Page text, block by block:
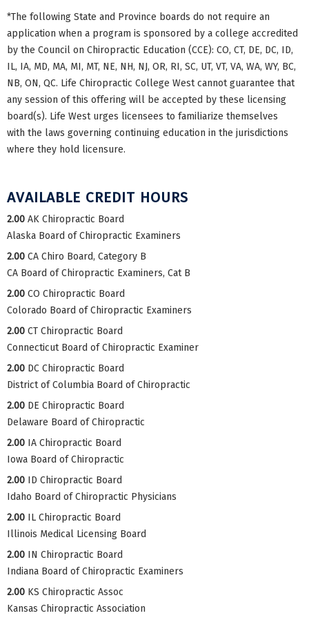
*The following State and Province boards do not require an
application when a program is sponsored by a college accredited
by the Council on Chiropractic Education (CCE): CO, CT, DE, DC, ID,
IL, IA, MD, MA, MI, MT, NE, NH, NJ, OR, RI, SC, UT, VT, VA, WA, WY, BC,
NB, ON, QC. Life Chiropractic College West cannot guarantee that
any session of this offering will be accepted by these licensing
board(s). Life West urges licensees to familiarize themselves
with the laws governing continuing education in the jurisdictions
where they hold licensure.
AVAILABLE CREDIT HOURS
2.00 AK Chiropractic Board
Alaska Board of Chiropractic Examiners
2.00 CA Chiro Board, Category B
CA Board of Chiropractic Examiners, Cat B
2.00 CO Chiropractic Board
Colorado Board of Chiropractic Examiners
2.00 CT Chiropractic Board
Connecticut Board of Chiropractic Examiner
2.00 DC Chiropractic Board
District of Columbia Board of Chiropractic
2.00 DE Chiropractic Board
Delaware Board of Chiropractic
2.00 IA Chiropractic Board
Iowa Board of Chiropractic
2.00 ID Chiropractic Board
Idaho Board of Chiropractic Physicians
2.00 IL Chiropractic Board
Illinois Medical Licensing Board
2.00 IN Chiropractic Board
Indiana Board of Chiropractic Examiners
2.00 KS Chiropractic Assoc
Kansas Chiropractic Association